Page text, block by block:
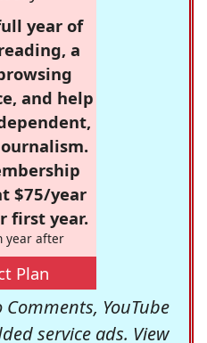
year of
a
and help
$75/year
first year.
year after
Plan
YouTube
service ads. View